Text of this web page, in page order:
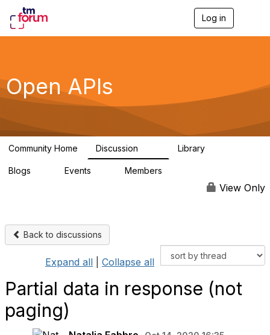
Log in
g
a
Open APIs
Community Home Discussion Library
Blogs Events Members
View Only
Back to discussions
Expand all Collapse all
Partial data in response (not
paging)